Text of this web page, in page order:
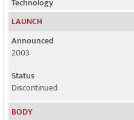
GSM
2G bands
GSM 900 / 1800 / 1900
GPRS
Yes
EDGE
LAUNCH
Announced
2003
Status
Discontinued
BODY